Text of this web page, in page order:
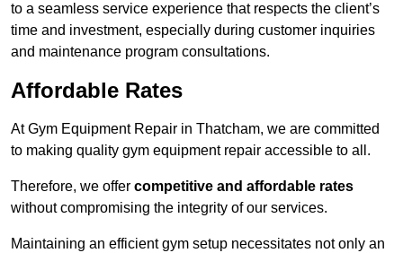
to a seamless service experience that respects the client’s
time and investment, especially during customer inquiries
and maintenance program consultations.
Affordable Rates
At Gym Equipment Repair in Thatcham, we are committed
to making quality gym equipment repair accessible to all.
Therefore, we offer competitive and affordable rates
without compromising the integrity of our services.
Maintaining an efficient gym setup necessitates not only an